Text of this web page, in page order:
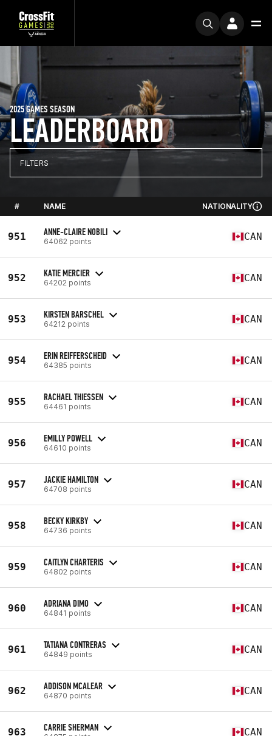
LEADERBOARD
2025 GAMES SEASON
FILTERS
# NAME NATIONALITY
951 ANNE-CLAIRE NOBILI
64062 points CAN
952 KATIE MERCIER
64202 points CAN
953 KIRSTEN BARSCHEL
64212 points CAN
954 ERIN REIFFERSCHEID
64385 points CAN
955 RACHAEL THIESSEN
64461 points CAN
956 EMILLY POWELL
64610 points CAN
957 JACKIE HAMILTON
64708 points CAN
958 BECKY KIRKBY
64736 points CAN
959 CAITLYN CHARTERIS
64802 points CAN
960 ADRIANA DIMO
64841 points CAN
961 TATIANA CONTRERAS
64849 points CAN
962 ADDISON MCALEAR
64870 points CAN
963 CARRIE SHERMAN CAN